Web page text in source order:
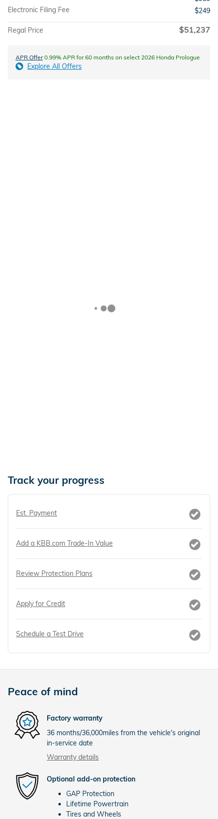
Electronic Filing Fee
$249
Regal Price $51,237
APR Offer0.99% APR for 60 months on select 2026 Honda Prologue
Explore All Offers
Track your progress
Est. Payment
Add a KBB.com Trade-In Value
Review Protection Plans
Apply for Credit
Schedule a Test Drive
Peace of mind
Factory warranty
36 months/36,000miles from the vehicle's original
in-service date
Warranty details
Optional add-on protection
GAP Protection
Lifetime Powertrain
Tires and Wheels